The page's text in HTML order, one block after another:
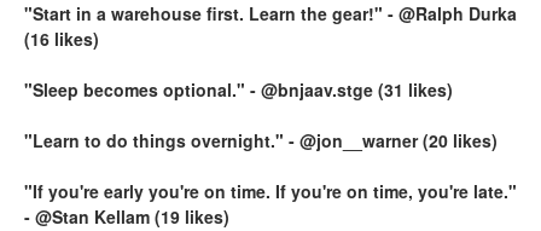
"Start in a warehouse first. Learn the gear!" - @Ralph Durka
(16 likes)
"Sleep becomes optional." - @bnjaav.stge (31 likes)
"Learn to do things overnight." - @jon__warner (20 likes)
"If you're early you're on time. If you're on time, you're late."
- @Stan Kellam (19 likes)